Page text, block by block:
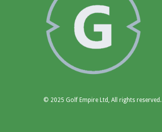
© 2025 Golf Empire Ltd, All rights reserved.